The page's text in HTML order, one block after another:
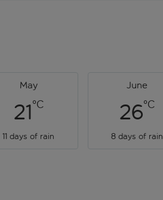
May
21°C
11 days of rain
June
26°C
8 days of rain